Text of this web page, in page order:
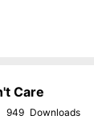
Care
949